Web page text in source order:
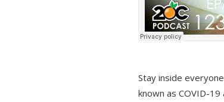
Stay inside
known as COVID-